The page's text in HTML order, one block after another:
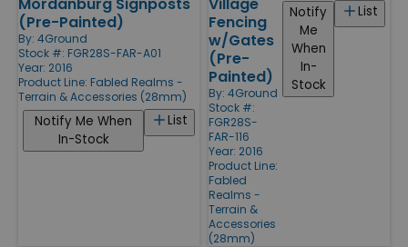
(Pre-Painted)
By: 4Ground
Stock #: FGR28S-FAR-A01
Year: 2016
Product Line: Fabled Realms -
Terrain & Accessories (28mm)
List
Notify Me When
In-Stock
Fencing
w/Gates
(Pre-
Painted)
By: 4Ground
Stock #:
FGR28S-
FAR-116
Year: 2016
Product Line:
Fabled
Realms -
Terrain &
Accessories
(28mm)
List
Notify
Me
When
In-
Stock